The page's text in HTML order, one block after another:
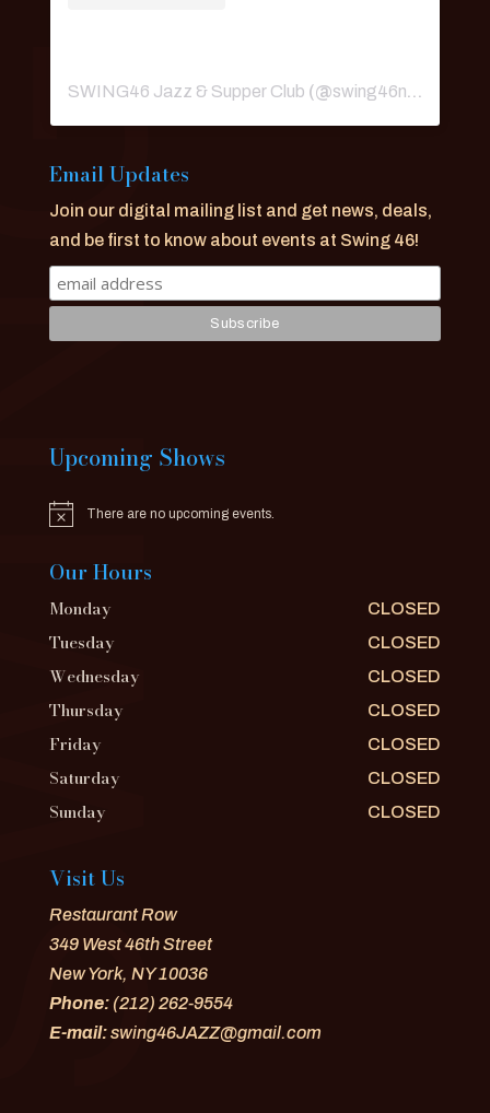
SWING46 Jazz & Supper Club (@swing46nyc
Email Updates
Join our digital mailing list and get news, deals,
and be first to know about events at Swing 46!
Upcoming Shows
Notice There are no upcoming events.
Our Hours
Monday CLOSED
Tuesday CLOSED
Wednesday CLOSED
Thursday CLOSED
Friday CLOSED
Saturday CLOSED
Sunday CLOSED
Visit Us
Restaurant Row
349 West 46th Street
New York, NY 10036
Phone:(212) 262-9554
E-mail:swing46JAZZ@gmail.com